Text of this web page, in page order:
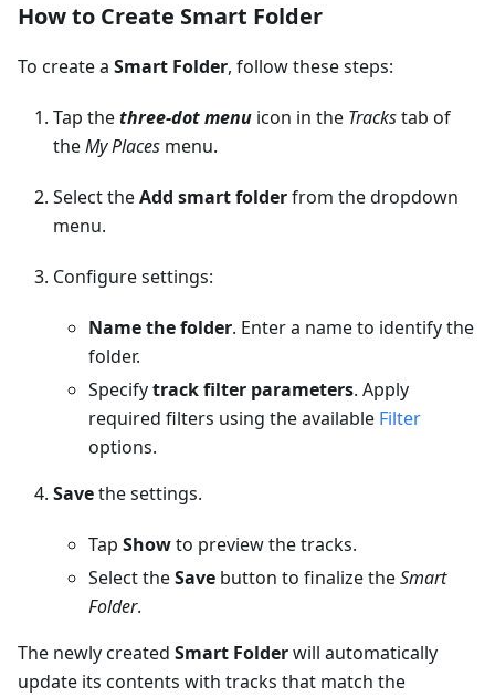
How to Create Smart Folder
To create a Smart Folder, follow these steps:
Tap thethree-dot menu icon in the Trackstab of
theMy Places menu.
Select theAdd smart folderfrom the dropdown
menu.
Configure settings:
Name the folder. Enter a name to identify the
folder.
Specifytrack filter parameters. Apply
required filters using the available Filter
options.
Savethe settings.
Tap Showto preview the tracks.
Select theSave button to finalize theSmart
Folder.
The newly created Smart Folderwill automatically
update its contents with tracks that match the